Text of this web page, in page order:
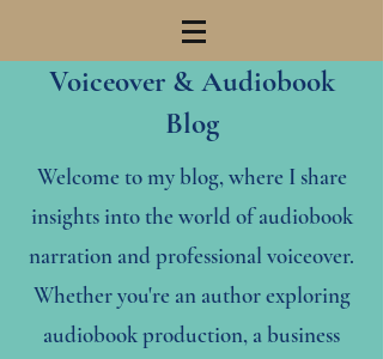
Voiceover & Audiobook
Blog
Welcome to my blog, where I share
insights into the world of audiobook
narration and professional voiceover.
Whether you're an author exploring
audiobook production, a business